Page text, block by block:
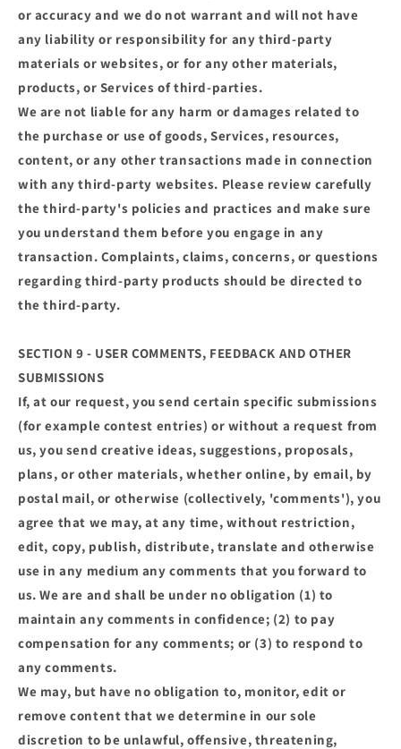
or accuracy and we do not warrant and will not have
any liability or responsibility for any third-party
materials or websites, or for any other materials,
products, or Services of third-parties.
We are not liable for any harm or damages related to
the purchase or use of goods, Services, resources,
content, or any other transactions made in connection
with any third-party websites. Please review carefully
the third-party's policies and practices and make sure
you understand them before you engage in any
transaction. Complaints, claims, concerns, or questions
regarding third-party products should be directed to
the third-party.
SECTION 9 - USER COMMENTS, FEEDBACK AND OTHER
SUBMISSIONS
If, at our request, you send certain specific submissions
(for example contest entries) or without a request from
us, you send creative ideas, suggestions, proposals,
plans, or other materials, whether online, by email, by
postal mail, or otherwise (collectively, 'comments'), you
agree that we may, at any time, without restriction,
edit, copy, publish, distribute, translate and otherwise
use in any medium any comments that you forward to
us. We are and shall be under no obligation (1) to
maintain any comments in confidence; (2) to pay
compensation for any comments; or (3) to respond to
any comments.
We may, but have no obligation to, monitor, edit or
remove content that we determine in our sole
discretion to be unlawful, offensive, threatening,